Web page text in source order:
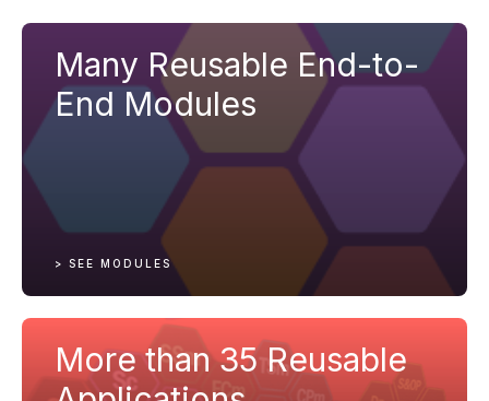
Many Reusable End-to-
End Modules
> SEE MODULES
More than 35 Reusable